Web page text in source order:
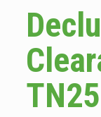
TN25